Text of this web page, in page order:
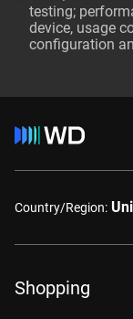
testing;
device, usage
configuration
Country/Region:
Shopping